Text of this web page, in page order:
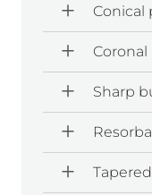
Conical
Sharp